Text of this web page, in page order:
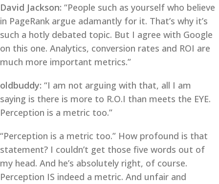
David Jackson: “People such as yourself who believe
in PageRank argue adamantly for it. That’s why it’s
such a hotly debated topic. But I agree with Google
on this one. Analytics, conversion rates and ROI are
much more important metrics.”
oldbuddy: “I am not arguing with that, all I am
saying is there is more to R.O.I than meets the EYE.
Perception is a metric too.”
“Perception is a metric too.” How profound is that
statement? I couldn’t get those five words out of
my head. And he’s absolutely right, of course.
Perception IS indeed a metric. And unfair and